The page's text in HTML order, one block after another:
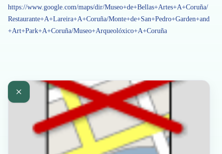
https://www.google.com/maps/dir/Museo+de+Bellas+Artes+A+Coruña/
Restaurante+A+Lareira+A+Coruña/Monte+de+San+Pedro+Garden+and
+Art+Park+A+Coruña/Museo+Arqueolóxico+A+Coruña